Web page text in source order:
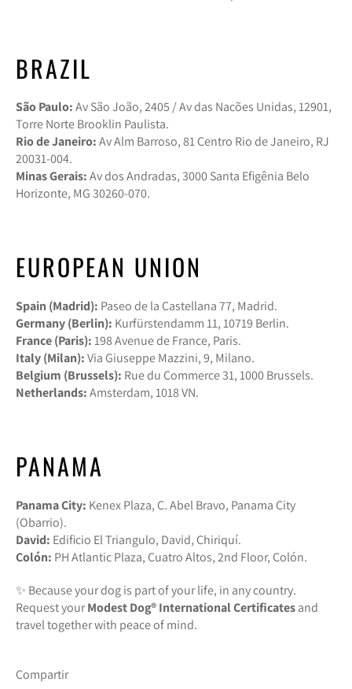
BRAZIL
São Paulo:Av São João, 2405 / Av das Nacões Unidas, 12901,
Torre Norte Brooklin Paulista.
Rio de Janeiro:Av Alm Barroso, 81 Centro Rio de Janeiro, RJ
20031-004.
Minas Gerais:Av dos Andradas, 3000 Santa Efigênia Belo
Horizonte, MG 30260-070.
EUROPEAN UNION
Spain (Madrid): Paseo de la Castellana 77, Madrid.
Germany (Berlin): Kurfürstendamm 11, 10719 Berlin.
France (Paris):198 Avenue de France, Paris.
Italy (Milan):Via Giuseppe Mazzini, 9, Milano.
Belgium (Brussels): Rue du Commerce 31, 1000 Brussels.
Netherlands:Amsterdam, 1018 VN.
PANAMA
Panama City: Kenex Plaza, C. Abel Bravo, Panama City
(Obarrio).
David: Edificio El Triangulo, David, Chiriquí.
Colón: PH Atlantic Plaza, Cuatro Altos, 2nd Floor, Colón.
✨ Because your dog is part of your life, in any country.
Request yourModest Dog®️ International Certificatesand
travel together with peace of mind.
Compartir